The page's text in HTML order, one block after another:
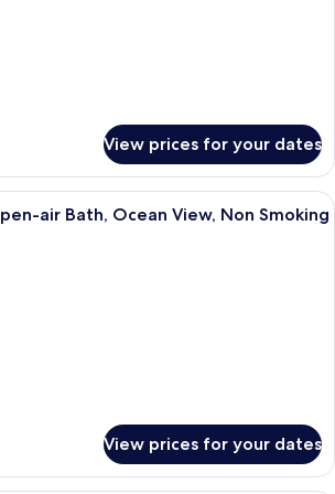
View prices for your dates
A modern bedroom with a wooden
air Bath, Ocean View, Non Smoking
View prices for your dates